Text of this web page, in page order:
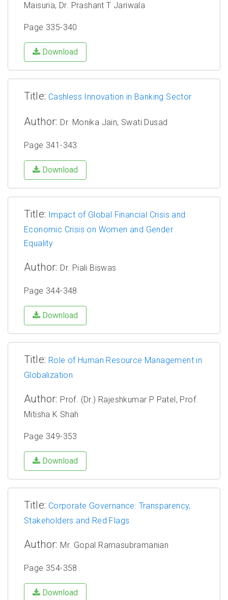
Maisuria, Dr. Prashant T Jariwala
Page 335-340
Download
Title: Cashless Innovation in Banking Sector
Author: Dr. Monika Jain, Swati Dusad
Page 341-343
Download
Title:
Impact of Global Financial Crisis and
Economic Crisis on Women and Gender
Equality
Author: Dr. Piali Biswas
Page 344-348
Download
Title: Role of Human Resource Management in
Globalization
Author: Prof. (Dr.) Rajeshkumar P Patel, Prof.
Mitisha K Shah
Page 349-353
Download
Title: Corporate Governance: Transparency,
Stakeholders and Red Flags
Author: Mr. Gopal Ramasubramanian
Page 354-358
Download